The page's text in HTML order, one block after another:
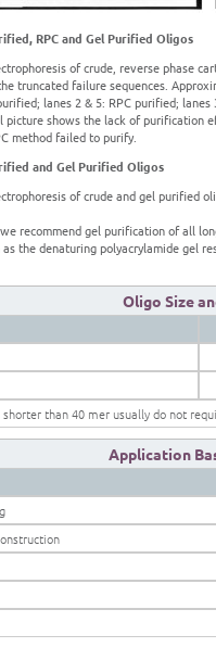
RPC and Gel Purified Oligos
of crude, reverse phase
truncated failure sequences.
lanes 2 & 5: RPC purified; lanes
picture shows the lack of purification
method failed to purify.
and Gel Purified Oligos
of crude and gel purified
recommend gel purification of all
the denaturing polyacrylamide gel
Oligo Size
shorter than 40 mer usually do not
Application